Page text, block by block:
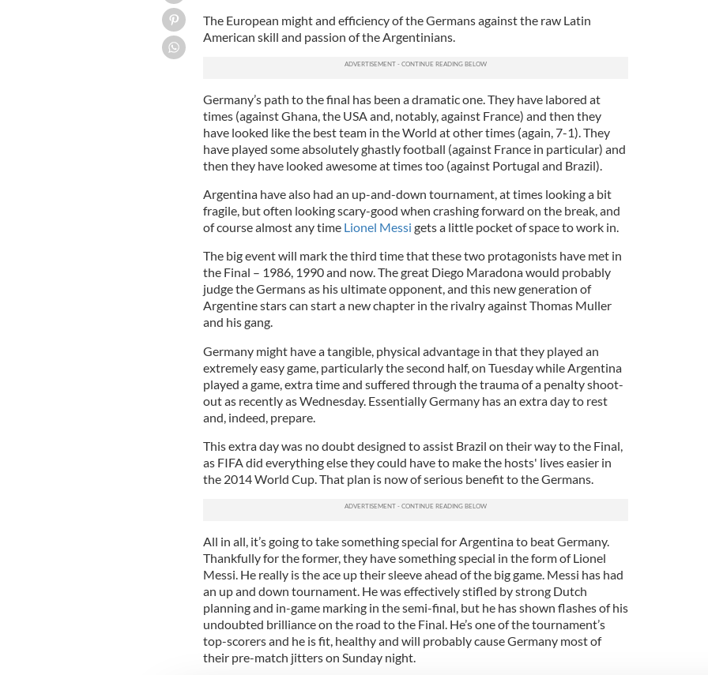
The European might and efficiency of the Germans against the raw Latin
American skill and passion of the Argentinians.
Germany’s path to the final has been a dramatic one. They have labored at
times (against Ghana, the USA and, notably, against France) and then they
have looked like the best team in the World at other times (again, 7-1). They
have played some absolutely ghastly football (against France in particular) and
then they have looked awesome at times too (against Portugal and Brazil).
Argentina have also had an up-and-down tournament, at times looking a bit
fragile, but often looking scary-good when crashing forward on the break, and
of course almost any time Lionel Messi gets a little pocket of space to work in.
The big event will mark the third time that these two protagonists have met in
the Final – 1986, 1990 and now. The great Diego Maradona would probably
judge the Germans as his ultimate opponent, and this new generation of
Argentine stars can start a new chapter in the rivalry against Thomas Muller
and his gang.
Germany might have a tangible, physical advantage in that they played an
extremely easy game, particularly the second half, on Tuesday while Argentina
played a game, extra time and suffered through the trauma of a penalty shoot-
out as recently as Wednesday. Essentially Germany has an extra day to rest
and, indeed, prepare.
This extra day was no doubt designed to assist Brazil on their way to the Final,
as FIFA did everything else they could have to make the hosts' lives easier in
the 2014 World Cup. That plan is now of serious benefit to the Germans.
All in all, it’s going to take something special for Argentina to beat Germany.
Thankfully for the former, they have something special in the form of Lionel
Messi. He really is the ace up their sleeve ahead of the big game. Messi has had
an up and down tournament. He was effectively stifled by strong Dutch
planning and in-game marking in the semi-final, but he has shown flashes of his
undoubted brilliance on the road to the Final. He’s one of the tournament’s
top-scorers and he is fit, healthy and will probably cause Germany most of
their pre-match jitters on Sunday night.